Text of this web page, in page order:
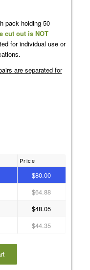
pack holding 50
cut out is NOT
for individual use or
are separated for
Price
$80.00
$64.88
$48.05
$44.35